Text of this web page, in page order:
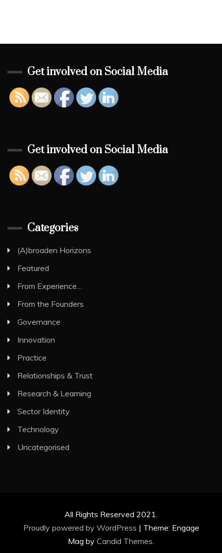
Get involved on Social Media
Get involved on Social Media
Categories
(A)broaden Horizons
Featured
From Experience…
From the Founders
Governance
Innovation
Practice
Relationships & Trust
Research & Learning
Sector Identity
Technology
Uncategorised
All Rights Reserved 2021.
Proudly powered by WordPress | Theme: Engage
Mag by Candid Themes